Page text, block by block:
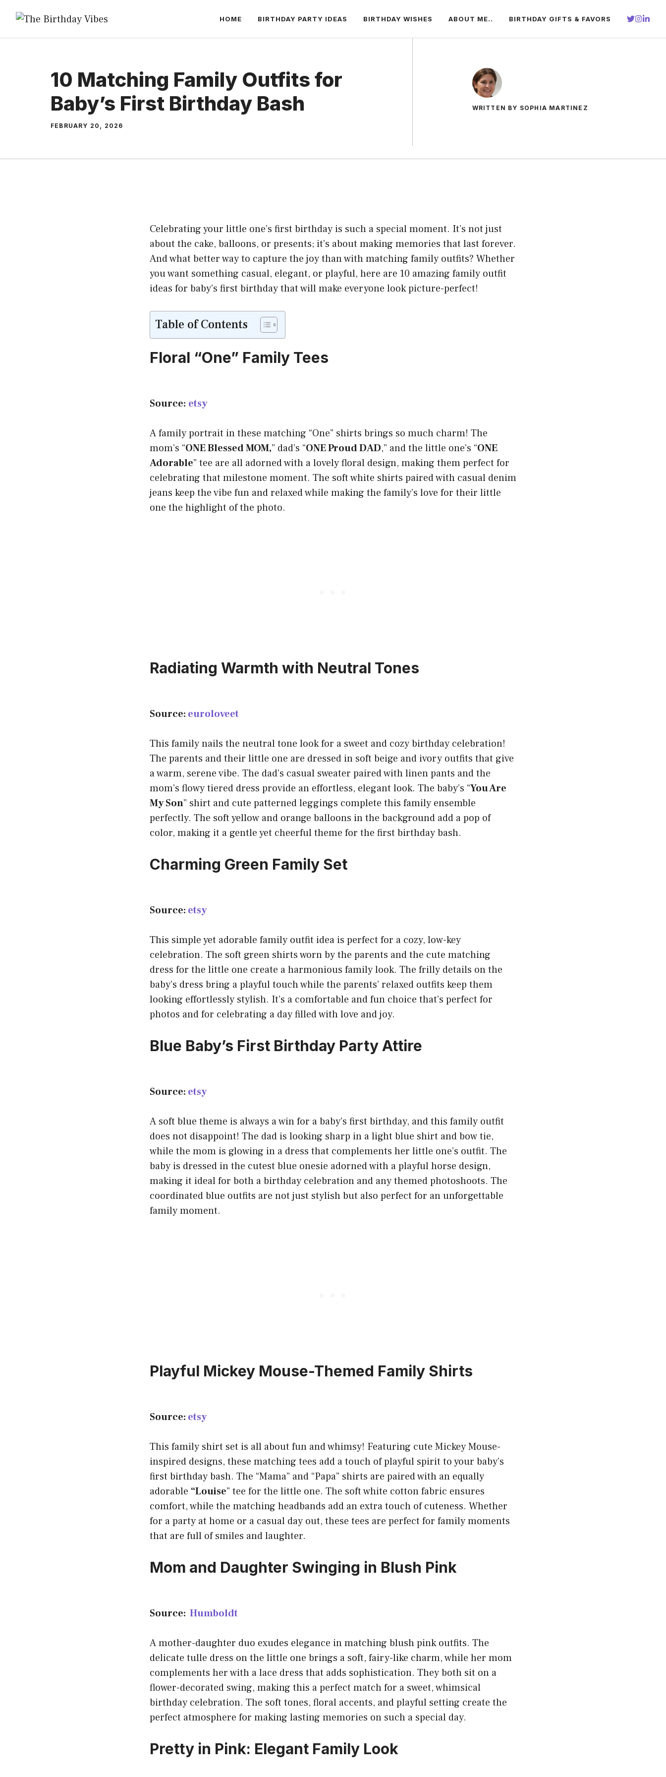
content
HOME BIRTHDAY PARTY IDEAS BIRTHDAY WISHES ABOUT ME.. BIRTHDAY GIFTS & FAVORS
10 Matching Family Outfits for
Baby’s First Birthday Bash
FEBRUARY 20, 2026
WRITTEN BY SOPHIA MARTINEZ
Celebrating your little one’s first birthday is such a special moment. It’s not just
about the cake, balloons, or presents; it’s about making memories that last forever.
And what better way to capture the joy than with matching family outfits? Whether
you want something casual, elegant, or playful, here are 10 amazing family outfit
ideas for baby’s first birthday that will make everyone look picture-perfect!
Table of Contents
Floral “One” Family Tees
Source: etsy
A family portrait in these matching “One” shirts brings so much charm! The
mom’s “ONE Blessed MOM,” dad’s “ONE Proud DAD,” and the little one’s “ONE
Adorable” tee are all adorned with a lovely floral design, making them perfect for
celebrating that milestone moment. The soft white shirts paired with casual denim
jeans keep the vibe fun and relaxed while making the family’s love for their little
one the highlight of the photo.
Radiating Warmth with Neutral Tones
Source: euroloveet
This family nails the neutral tone look for a sweet and cozy birthday celebration!
The parents and their little one are dressed in soft beige and ivory outfits that give
a warm, serene vibe. The dad’s casual sweater paired with linen pants and the
mom’s flowy tiered dress provide an effortless, elegant look. The baby’s “You Are
My Son” shirt and cute patterned leggings complete this family ensemble
perfectly. The soft yellow and orange balloons in the background add a pop of
color, making it a gentle yet cheerful theme for the first birthday bash.
Charming Green Family Set
Source: etsy
This simple yet adorable family outfit idea is perfect for a cozy, low-key
celebration. The soft green shirts worn by the parents and the cute matching
dress for the little one create a harmonious family look. The frilly details on the
baby’s dress bring a playful touch while the parents’ relaxed outfits keep them
looking effortlessly stylish. It’s a comfortable and fun choice that’s perfect for
photos and for celebrating a day filled with love and joy.
Blue Baby’s First Birthday Party Attire
Source: etsy
A soft blue theme is always a win for a baby’s first birthday, and this family outfit
does not disappoint! The dad is looking sharp in a light blue shirt and bow tie,
while the mom is glowing in a dress that complements her little one’s outfit. The
baby is dressed in the cutest blue onesie adorned with a playful horse design,
making it ideal for both a birthday celebration and any themed photoshoots. The
coordinated blue outfits are not just stylish but also perfect for an unforgettable
family moment.
Playful Mickey Mouse-Themed Family Shirts
Source: etsy
This family shirt set is all about fun and whimsy! Featuring cute Mickey Mouse-
inspired designs, these matching tees add a touch of playful spirit to your baby’s
first birthday bash. The “Mama” and “Papa” shirts are paired with an equally
adorable “Louise” tee for the little one. The soft white cotton fabric ensures
comfort, while the matching headbands add an extra touch of cuteness. Whether
for a party at home or a casual day out, these tees are perfect for family moments
that are full of smiles and laughter.
Mom and Daughter Swinging in Blush Pink
Source: Humboldt
A mother-daughter duo exudes elegance in matching blush pink outfits. The
delicate tulle dress on the little one brings a soft, fairy-like charm, while her mom
complements her with a lace dress that adds sophistication. They both sit on a
flower-decorated swing, making this a perfect match for a sweet, whimsical
birthday celebration. The soft tones, floral accents, and playful setting create the
perfect atmosphere for making lasting memories on such a special day.
Pretty in Pink: Elegant Family Look